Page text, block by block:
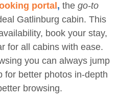
portal , the go-to
Gatlinburg cabin. This
book your stay,
for all cabins with ease.
you can always jump
for better photos in-depth
browsing.